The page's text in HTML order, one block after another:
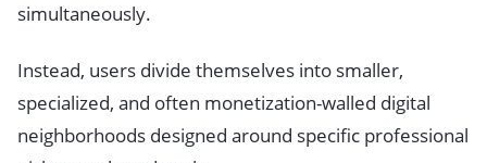
simultaneously.
Instead, users divide themselves into smaller,
specialized, and often monetization-walled digital
neighborhoods designed around specific professional